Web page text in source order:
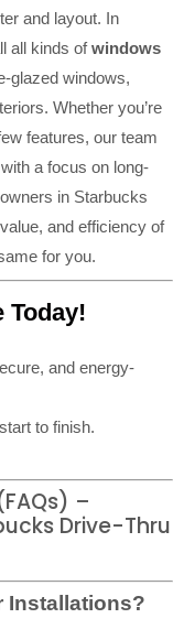
and layout. In
all kinds ofwindows
glazed windows,
Whether you’re
features, our team
a focus on long-
in Starbucks
and efficiency of
for you.
Today!
and energy-
to finish.
–
Drive-Thru
Installations?